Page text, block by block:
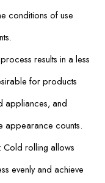
conditions of use
results in a less
for products
appliances, and
appearance counts.
Cold rolling allows
evenly and achieve